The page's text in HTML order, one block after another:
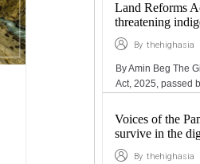
Land Reforms
threatening
By thehighasia
By Amin Beg The
Act, 2025, passed
Voices of the
survive in the
By thehighasia